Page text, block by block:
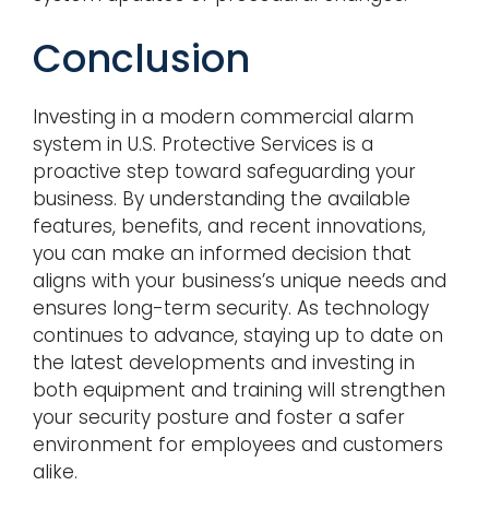
Conclusion
Investing in a modern commercial alarm
system in U.S. Protective Services is a
proactive step toward safeguarding your
business. By understanding the available
features, benefits, and recent innovations,
you can make an informed decision that
aligns with your business’s unique needs and
ensures long-term security. As technology
continues to advance, staying up to date on
the latest developments and investing in
both equipment and training will strengthen
your security posture and foster a safer
environment for employees and customers
alike.